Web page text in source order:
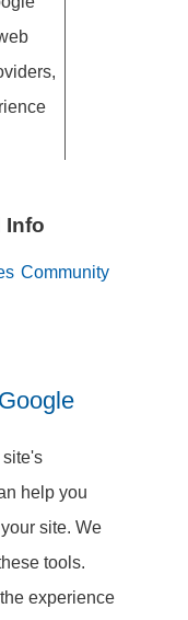
Info
Community
site's
help you
site. We
tools.
experience